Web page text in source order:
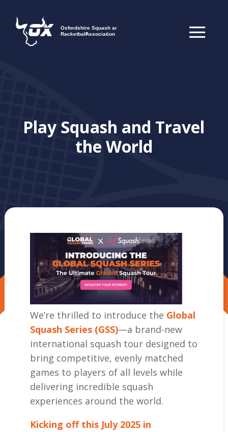
Play Squash and Travel
the World
We’re thrilled to introduce the Global
Squash Series (GSS)—a brand-new
international squash tour designed to
bring competitive, evenly matched
games to players of all levels while
delivering incredible squash
experiences around the world.
Kicking off this July 2025 in